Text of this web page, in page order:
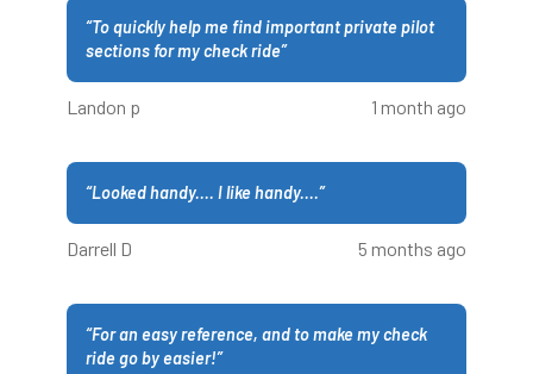
“To quickly help me find important private pilot
sections for my check ride”
Landon p 1 month ago
“Looked handy.... I like handy....”
Darrell D 5 months ago
“For an easy reference, and to make my check
ride go by easier!”